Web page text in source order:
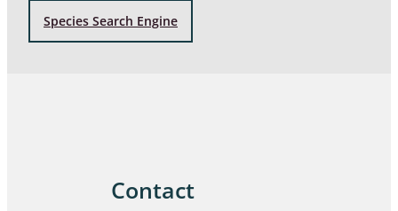
Species Search Engine
Contact